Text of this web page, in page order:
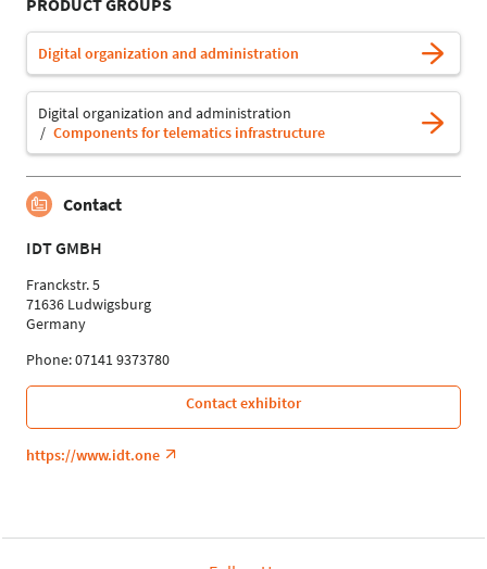
PRODUCT GROUPS
Digital organization and administration
Digital organization and administration
Components for telematics infrastructure
Contact
IDT GMBH
Franckstr. 5
71636 Ludwigsburg
Germany
Phone: 07141 9373780
Contact exhibitor
https://www.idt.one